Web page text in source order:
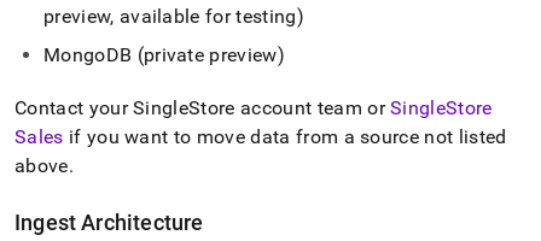
preview, available for testing)
MongoDB (private preview)
Contact yourSingleStore account team orSingleStore
Sales if you want to move data from a source not listed
above.
IngestArchitecture